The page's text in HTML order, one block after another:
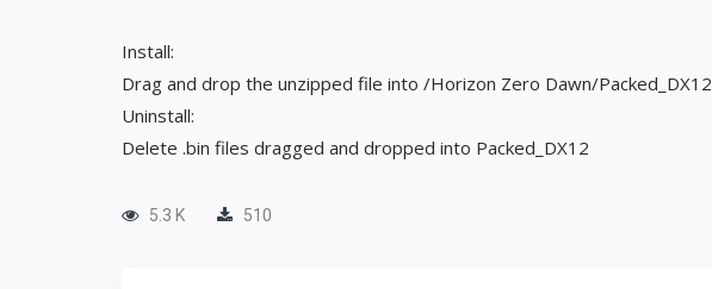
Install:
Drag and drop the unzipped file into /Horizon Zero Dawn/Packed_DX12
Uninstall:
Delete .bin files dragged and dropped into Packed_DX12
5.3 K 510